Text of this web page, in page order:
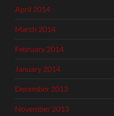
April 2014
March 2014
February 2014
January 2014
December 2013
November 2013